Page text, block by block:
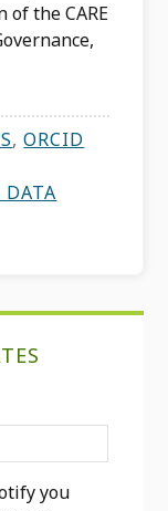
the CARE
,ORCID
you